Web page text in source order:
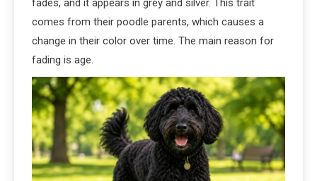
fades, and it appears in grey and silver. This trait
comes from their poodle parents, which causes a
change in their color over time. The main reason for
fading is age.